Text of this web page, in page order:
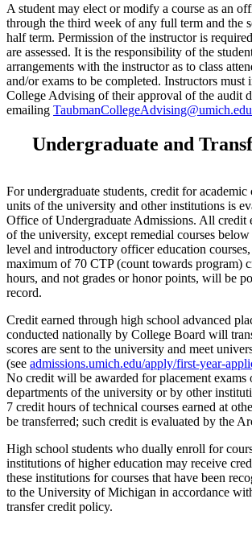
A student may elect or modify a course as an
through the third week of any full term and the
half term. Permission of the instructor is
are assessed. It is the responsibility of the
arrangements with the instructor as to class
and/or exams to be completed. Instructors must
College Advising of their approval of the audit
emailing TaubmanCollegeAdvising@umich.edu
Undergraduate and
For undergraduate students, credit for academic
units of the university and other institutions is
Office of Undergraduate Admissions. All credit
of the university, except remedial courses
level and introductory officer education
maximum of 70 CTP (count towards program)
hours, and not grades or honor points, will be
record.
Credit earned through high school advanced
conducted nationally by College Board will
scores are sent to the university and meet
(see admissions.umich.edu/apply/first-year-
No credit will be awarded for placement exams
departments of the university or by other
7 credit hours of technical courses earned at
be transferred; such credit is evaluated by the
High school students who dually enroll for
institutions of higher education may receive
these institutions for courses that have been
to the University of Michigan in accordance
transfer credit policy.